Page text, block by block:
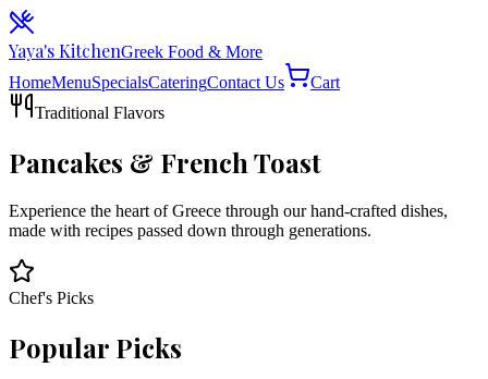
Yaya's KitchenGreek Food & More
HomeMenuSpecialsCateringContact Us
Cart
Traditional Flavors
Pancakes & French Toast
Experience the heart of Greece through our hand-crafted dishes,
made with recipes passed down through generations.
Chef's Picks
Popular Picks